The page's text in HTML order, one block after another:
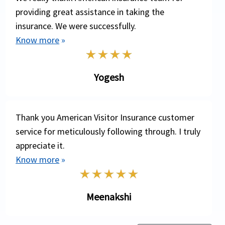
one’s travel to a foreign country, the mortal
remains needs to be sent to the travelers home
country. The repatriation of remains benefit will
cover the expenses incurred for transporting the
remains to the travelers home country.
These are some general terms of coverage offered
and definitions of coverage.
providing great assistance in taking the
insurance. We were successfully.
Know more »
Yogesh
Thank you American Visitor Insurance customer
service for meticulously following through. I truly
appreciate it.
Know more »
Meenakshi